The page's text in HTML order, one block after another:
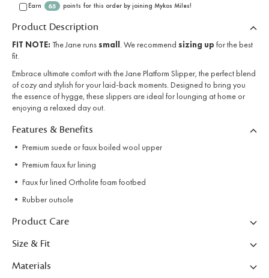
Earn 65 points for this order by joining Mykos Miles!
Product Description
FIT NOTE: The Jane runssmall . We recommend sizing up for the best
fit.
Embrace ultimate comfort with the Jane Platform Slipper, the perfect blend
of cozy and stylish for your laid-back moments. Designed to bring you
the essence of hygge, these slippers are ideal for lounging at home or
enjoying a relaxed day out.
Features & Benefits
• Premium suede or faux boiled wool upper
• Premium faux fur lining
• Faux fur lined Ortholite foam footbed
• Rubber outsole
Product Care
Size & Fit
Materials